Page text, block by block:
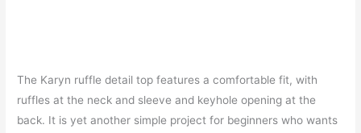
The Karyn ruffle detail top features a comfortable fit, with
ruffles at the neck and sleeve and keyhole opening at the
back. It is yet another simple project for beginners who wants